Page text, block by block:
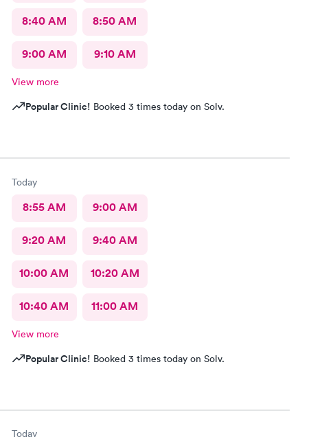
8:40 AM 8:50 AM
9:00 AM 9:10 AM
View more
Popular Clinic! Booked 3 times today on Solv.
Today
8:55 AM 9:00 AM
9:20 AM 9:40 AM
10:00 AM 10:20 AM
10:40 AM 11:00 AM
View more
Popular Clinic! Booked 3 times today on Solv.
Today